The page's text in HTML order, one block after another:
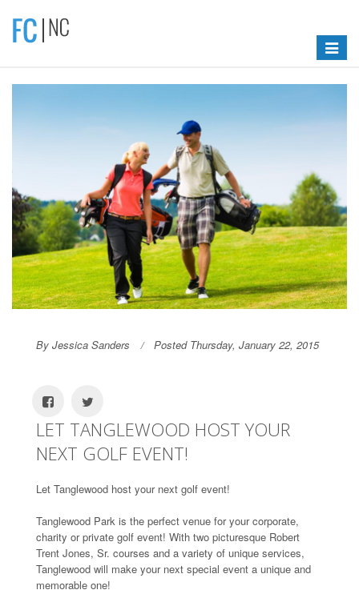
Toggle
By Jessica Sanders Posted Thursday, January 22, 2015
LET TANGLEWOOD HOST YOUR
NEXT GOLF EVENT!
Let Tanglewood host your next golf event!
Tanglewood Park is the perfect venue for your corporate,
charity or private golf event! With two picturesque Robert
Trent Jones, Sr. courses and a variety of unique services,
Tanglewood will make your next special event a unique and
memorable one!